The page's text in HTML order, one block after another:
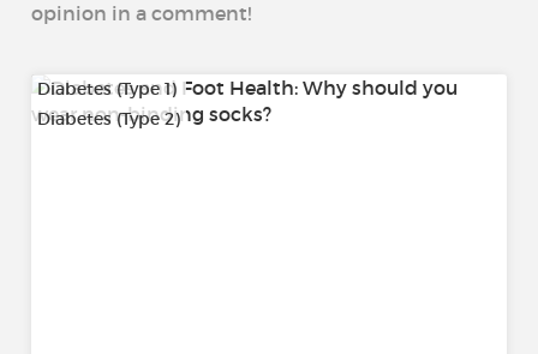
opinion in a comment!
Diabetes (Type 1)
Diabetes (Type 2)